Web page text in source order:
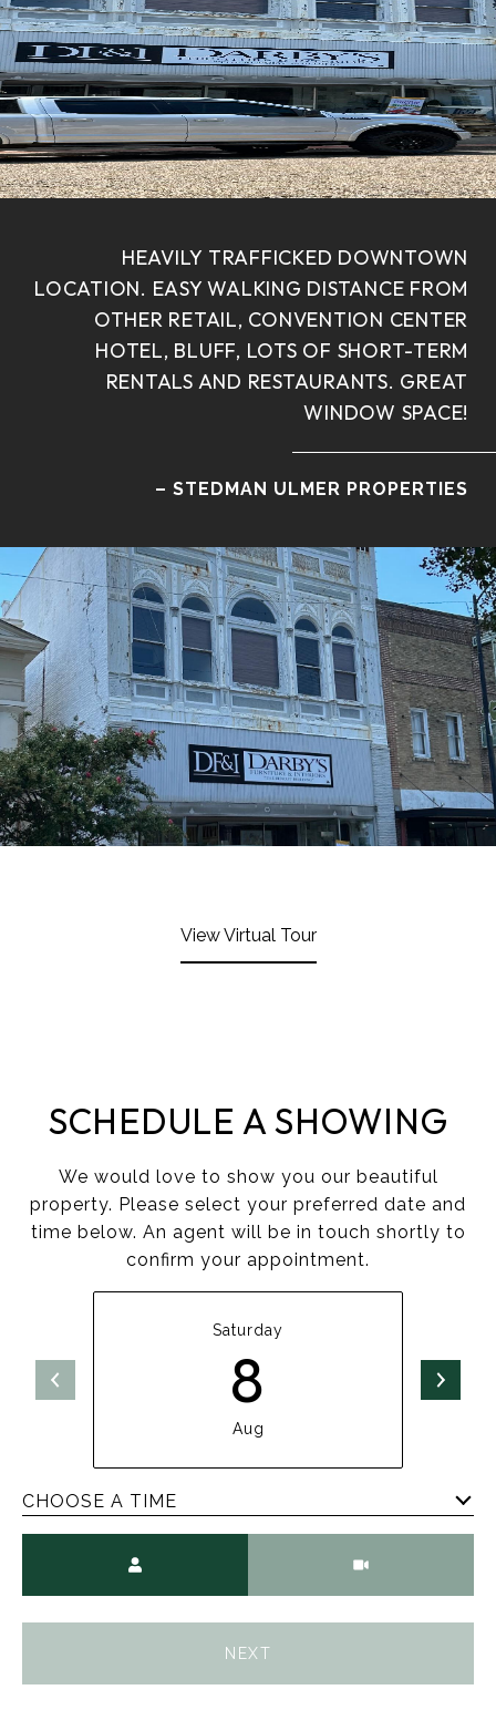
HEAVILY TRAFFICKED DOWNTOWN
LOCATION. EASY WALKING DISTANCE FROM
OTHER RETAIL, CONVENTION CENTER
HOTEL, BLUFF, LOTS OF SHORT-TERM
RENTALS AND RESTAURANTS. GREAT
WINDOW SPACE!
– STEDMAN ULMER PROPERTIES
View Virtual Tour
SCHEDULE A SHOWING
We would love to show you our beautiful
property. Please select your preferred date and
time below. An agent will be in touch shortly to
confirm your appointment.
Saturday
8
Aug
CHOOSE A TIME
NEXT